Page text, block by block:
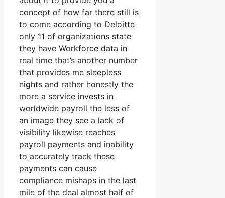
concept of how far there still is
to come according to Deloitte
only 11 of organizations state
they have Workforce data in
real time that’s another number
that provides me sleepless
nights and rather honestly the
more a service invests in
worldwide payroll the less of
an image they see a lack of
visibility likewise reaches
payroll payments and inability
to accurately track these
payments can cause
compliance mishaps in the last
mile of the deal almost half of